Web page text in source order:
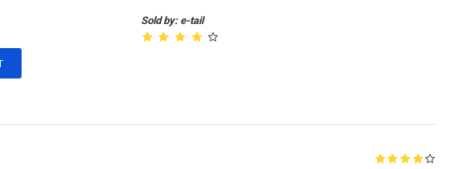
Sold by: e-tail